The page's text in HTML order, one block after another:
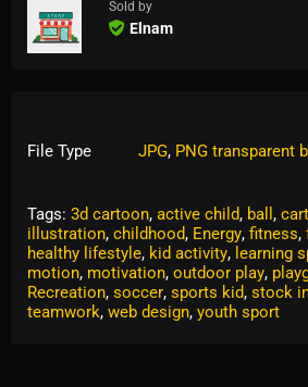
Sold by
Elnam
File Type JPG, PNG transparent
Tags: 3d cartoon, active child, ball ,
illustration, childhood, Energy, fitness,
healthy lifestyle, kid activity, learning
motion, motivation, outdoor play,
Recreation, soccer, sports kid, stock
teamwork, web design, youth sport